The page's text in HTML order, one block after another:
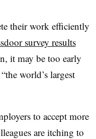
their work efficiently
survey results
it may be too early
“the world’s largest
to accept more
are itching to